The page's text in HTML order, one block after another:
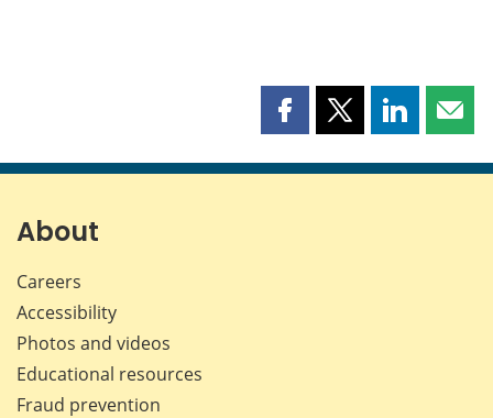
Share
page
Share
page
Share
page page
About
Careers
Accessibility
Photos and videos
Educational resources
Fraud prevention